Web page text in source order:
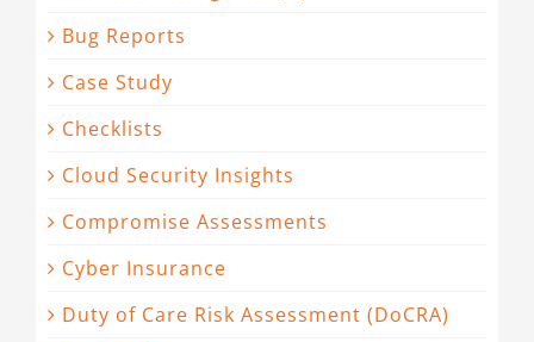
Bug Reports
Case Study
Checklists
Cloud Security Insights
Compromise Assessments
Cyber Insurance
Duty of Care Risk Assessment (DoCRA)